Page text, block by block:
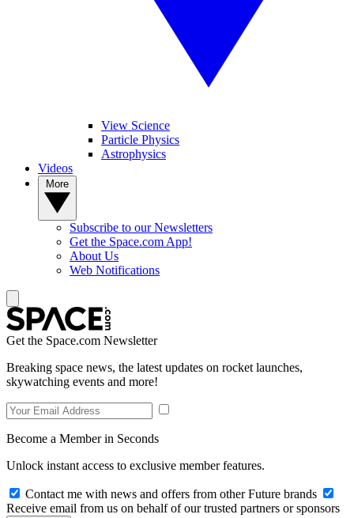
View Science
Particle Physics
Astrophysics
Videos
Subscribe to our Newsletters
Get the Space.com App!
About Us
Web Notifications
Get the Space.com Newsletter
Breaking space news, the latest updates on rocket launches,
skywatching events and more!
Become a Member in Seconds
Unlock instant access to exclusive member features.
Contact me with news and offers from other Future brands
Receive email from us on behalf of our trusted partners or sponsors